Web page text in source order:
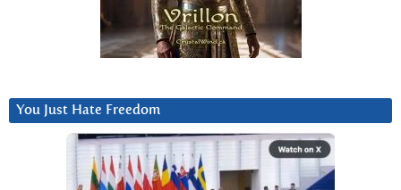
You Just Hate Freedom